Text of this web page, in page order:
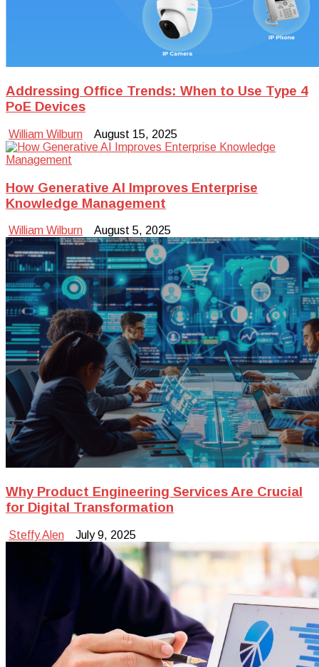
Addressing Office Trends: When to Use Type 4
PoE Devices
William Wilburn August 15, 2025
How Generative AI Improves Enterprise
Knowledge Management
William Wilburn August 5, 2025
Why Product Engineering Services Are Crucial
for Digital Transformation
Steffy Alen July 9, 2025